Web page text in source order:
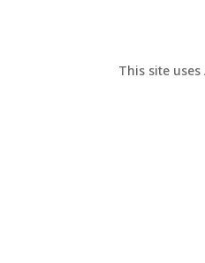
This site